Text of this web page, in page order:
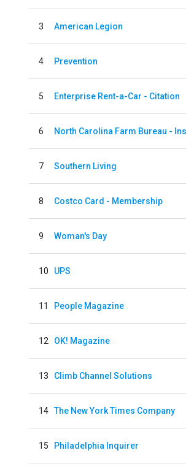
3 American Legion
4 Prevention
5 Enterprise Rent-a-Car - Citation
6 North Carolina Farm Bureau -
7 Southern Living
8 Costco Card - Membership
9 Woman's Day
10 UPS
11 People Magazine
12 OK! Magazine
13 Climb Channel Solutions
14 The New York Times Company
15 Philadelphia Inquirer